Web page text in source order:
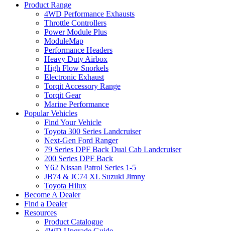
Product Range
4WD Performance Exhausts
Throttle Controllers
Power Module Plus
ModuleMap
Performance Headers
Heavy Duty Airbox
High Flow Snorkels
Electronic Exhaust
Torqit Accessory Range
Torqit Gear
Marine Performance
Popular Vehicles
Find Your Vehicle
Toyota 300 Series Landcruiser
Next-Gen Ford Ranger
79 Series DPF Back Dual Cab Landcruiser
200 Series DPF Back
Y62 Nissan Patrol Series 1-5
JB74 & JC74 XL Suzuki Jimny
Toyota Hilux
Become A Dealer
Find a Dealer
Resources
Product Catalogue